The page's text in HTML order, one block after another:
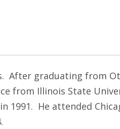
After graduating from
from Illinois State
1991. He attended